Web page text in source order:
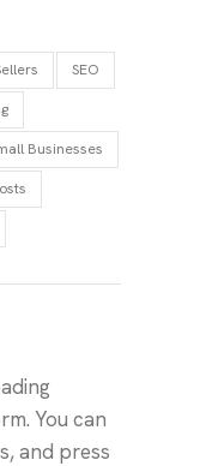
SEO
Businesses
You can
and press